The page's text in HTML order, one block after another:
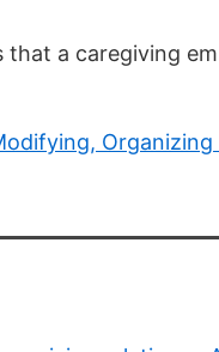
that a caregiving